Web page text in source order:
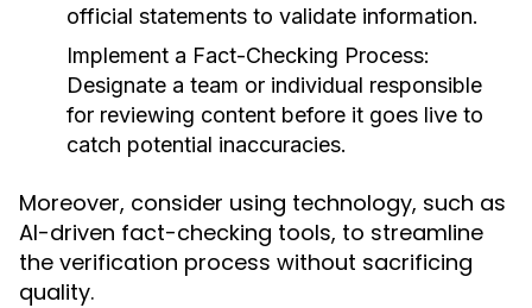
official statements to validate information.
Implement a Fact-Checking Process:
Designate a team or individual responsible
for reviewing content before it goes live to
catch potential inaccuracies.
Moreover, consider using technology, such as
AI-driven fact-checking tools, to streamline
the verification process without sacrificing
quality.